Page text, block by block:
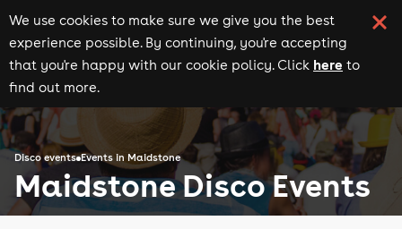
We use cookies to make sure we give you the best
experience possible. By continuing, you're accepting
that you're happy with our cookie policy. Click here to
find out more.
Disco events Events in Maidstone
Maidstone Disco Events